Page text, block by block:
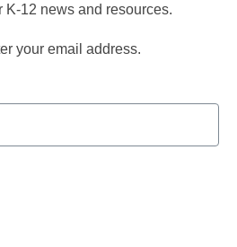
K-12 news and resources.
your email address.